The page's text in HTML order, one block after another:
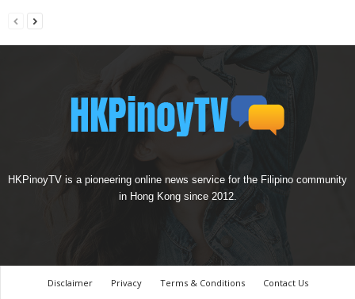
HKPinoyTV is a pioneering online news service for the Filipino community
in Hong Kong since 2012.
Disclaimer Privacy Terms & Conditions
Contact Us